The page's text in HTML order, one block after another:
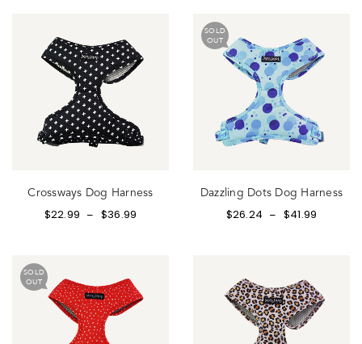
Crossways Dog Harness
$22.99 – $36.99
SOLD
OUT
Dazzling Dots Dog Harness
$26.24 – $41.99
SOLD
OUT